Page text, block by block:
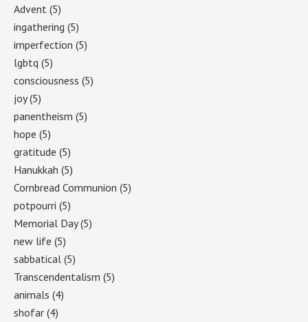
Advent (5)
ingathering (5)
imperfection (5)
lgbtq (5)
consciousness (5)
joy(5)
panentheism (5)
hope (5)
gratitude (5)
Hanukkah (5)
Cornbread Communion (5)
potpourri (5)
Memorial Day(5)
new life (5)
sabbatical (5)
Transcendentalism (5)
animals (4)
shofar (4)